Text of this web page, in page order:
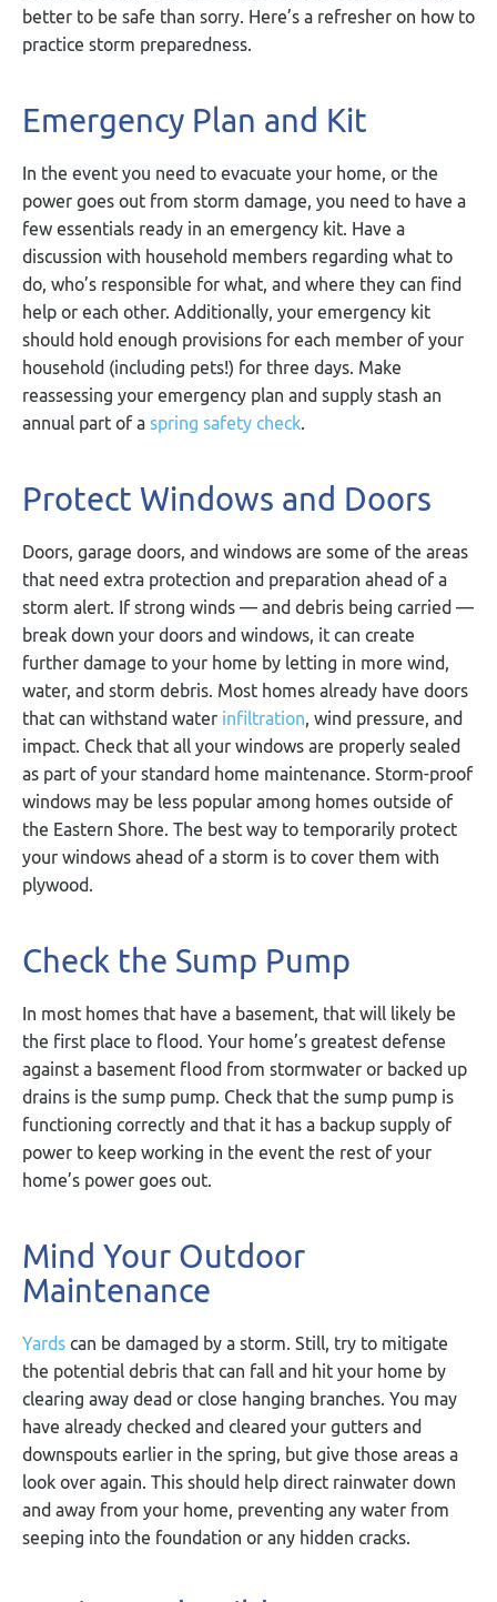
better to be safe than sorry. Here’s a refresher on how to
practice storm preparedness.
Emergency Plan and Kit
In the event you need to evacuate your home, or the
power goes out from storm damage, you need to have a
few essentials ready in an emergency kit. Have a
discussion with household members regarding what to
do, who’s responsible for what, and where they can find
help or each other. Additionally, your emergency kit
should hold enough provisions for each member of your
household (including pets!) for three days. Make
reassessing your emergency plan and supply stash an
annual part of a spring safety check.
Protect Windows and Doors
Doors, garage doors, and windows are some of the areas
that need extra protection and preparation ahead of a
storm alert. If strong winds — and debris being carried —
break down your doors and windows, it can create
further damage to your home by letting in more wind,
water, and storm debris. Most homes already have doors
that can withstand water infiltration, wind pressure, and
impact. Check that all your windows are properly sealed
as part of your standard home maintenance. Storm-proof
windows may be less popular among homes outside of
the Eastern Shore. The best way to temporarily protect
your windows ahead of a storm is to cover them with
plywood.
Check the Sump Pump
In most homes that have a basement, that will likely be
the first place to flood. Your home’s greatest defense
against a basement flood from stormwater or backed up
drains is the sump pump. Check that the sump pump is
functioning correctly and that it has a backup supply of
power to keep working in the event the rest of your
home’s power goes out.
Mind Your Outdoor
Maintenance
Yards can be damaged by a storm. Still, try to mitigate
the potential debris that can fall and hit your home by
clearing away dead or close hanging branches. You may
have already checked and cleared your gutters and
downspouts earlier in the spring, but give those areas a
look over again. This should help direct rainwater down
and away from your home, preventing any water from
seeping into the foundation or any hidden cracks.